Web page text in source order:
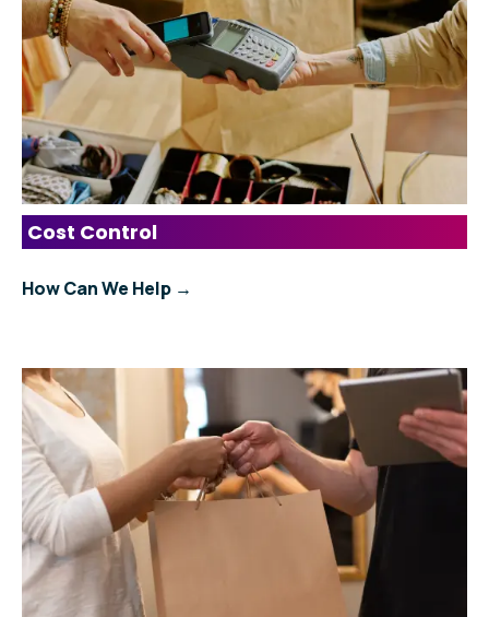
Cost Control
How Can We Help →